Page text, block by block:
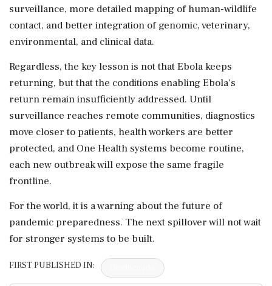
surveillance, more detailed mapping of human-wildlife
contact, and better integration of genomic, veterinary,
environmental, and clinical data.
Regardless, the key lesson is not that Ebola keeps
returning, but that the conditions enabling Ebola's
return remain insufficiently addressed. Until
surveillance reaches remote communities, diagnostics
move closer to patients, health workers are better
protected, and One Health systems become routine,
each new outbreak will expose the same fragile
frontline.
For the world, it is a warning about the future of
pandemic preparedness. The next spillover will not wait
for stronger systems to be built.
FIRST PUBLISHED IN: